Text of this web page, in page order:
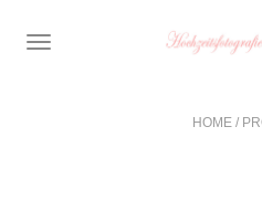
TOGGLE
NAVIGATION
HOME /